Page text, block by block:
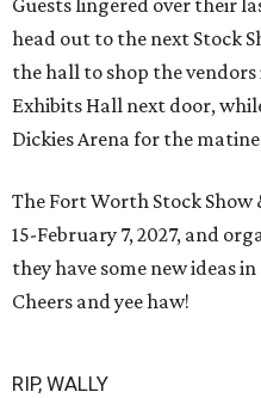
Guests lingered over their
head out to the next Stock
the hall to shop the
Exhibits Hall next door,
Dickies Arena for the
The Fort Worth Stock
15-February 7, 2027, and
they have some new ideas
Cheers and yee haw!
RIP, WALLY